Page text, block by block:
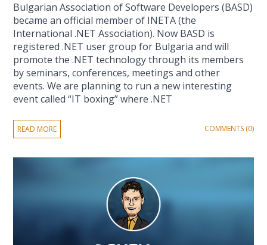
Bulgarian Association of Software Developers (BASD)
became an official member of INETA (the
International .NET Association). Now BASD is
registered .NET user group for Bulgaria and will
promote the .NET technology through its members
by seminars, conferences, meetings and other
events. We are planning to run a new interesting
event called “IT boxing” where .NET
READ MORE COMMENTS (0)